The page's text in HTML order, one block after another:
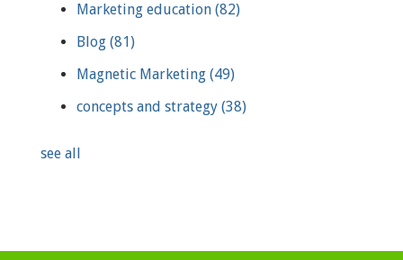
Marketing education (82)
Blog (81)
Magnetic Marketing (49)
concepts and strategy (38)
see all